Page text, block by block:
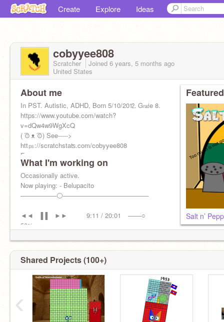
Create Explore Ideas
cobyyee808
Scratcher Joined 6 years, 5 months ago
United States
About me
In PST. Autistic, ADHD, Born 5/10/20⒓ G㎭e 8.
https://www.youtube.com/watch?
v=dQw4w9WgXcQ
( ͡⊙ ᴥ ͡⊙) See----->
htt㎰://scratchstaʦ.com/cobyyee808
Furry.
Likes science, history, and advanced math.
What I'm working on
Occasionally active.
Now playing: - Belupacito
────────⚪───────────────────
◄◄⠀▐▐ ⠀►►⠀⠀ ⠀ 9:11 / 20:01⠀ ───○
50% aroace.
Shared Projects (100+)
‹